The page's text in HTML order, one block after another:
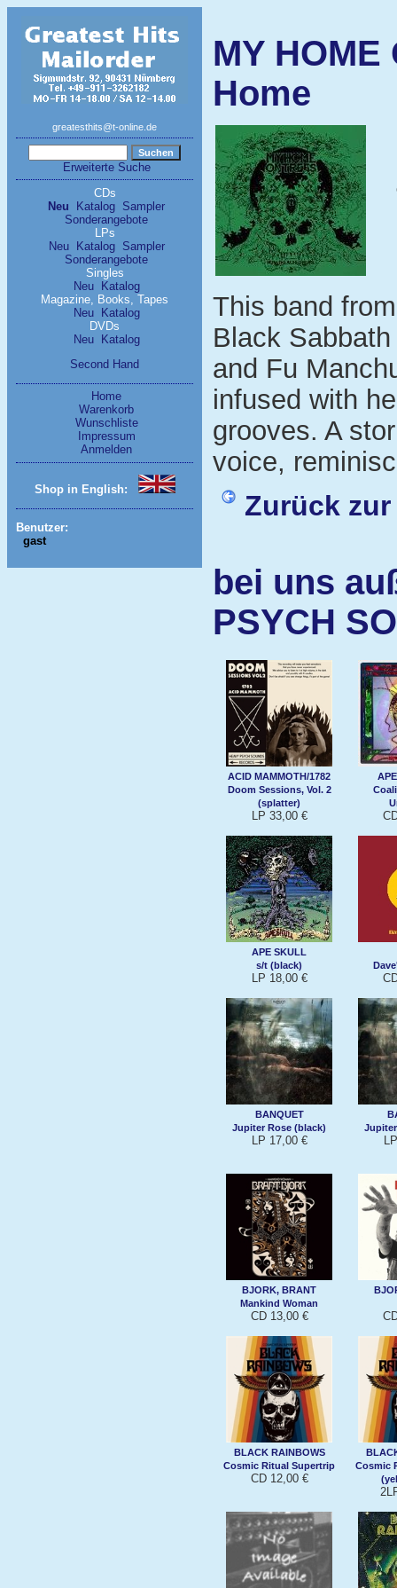
greatesthits@t-online.de
Erweiterte Suche
CDs
Neu
Katalog Sampler
Sonderangebote
LPs
Neu
Katalog
Sampler
Sonderangebote
Singles
Neu
Katalog
Magazine, Books, Tapes
Neu
Katalog
DVDs
Neu
Katalog
Second Hand
Home
Warenkorb
Wunschliste
Impressum
Anmelden
Shop in English:
Benutzer:
gast
MY
Home
This band
Black
and Fu
infused with
grooves. A
voice,
Zurück
bei uns
PSYCH
ACID MAMMOTH/1782
Doom Sessions, Vol. 2
(splatter)
LP 33,00 €
APE SKULL
s/t (black)
LP 18,00 €
BANQUET
Jupiter Rose (black)
LP 17,00 €
BJORK, BRANT
Mankind Woman
CD 13,00 €
BLACK RAINBOWS
Cosmic Ritual Supertrip
CD 12,00 €
Cosmic